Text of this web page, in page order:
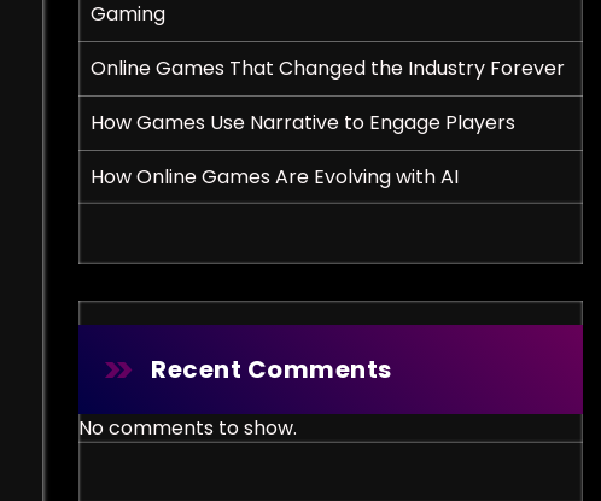
Gaming
Online Games That Changed the Industry Forever
How Games Use Narrative to Engage Players
How Online Games Are Evolving with AI
Recent Comments
No comments to show.